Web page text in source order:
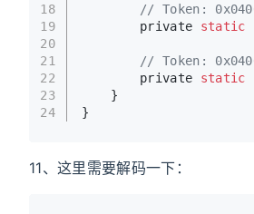
18
19
20
21
22
23
24
// Token:
		private
static
// Token:
		private
static
	}
}
11、这里需要解码一下：